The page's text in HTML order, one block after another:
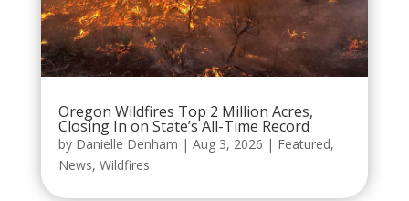
Oregon Wildfires Top 2 Million Acres,
Closing In on State’s All-Time Record
by Danielle Denham | Aug 3, 2026 | Featured,
News, Wildfires